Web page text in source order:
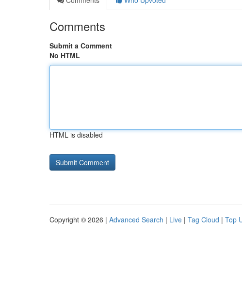
Comments
Submit a Comment
No HTML
HTML is disabled
Copyright © 2026 | Advanced Search | Live | Tag Cloud | Top